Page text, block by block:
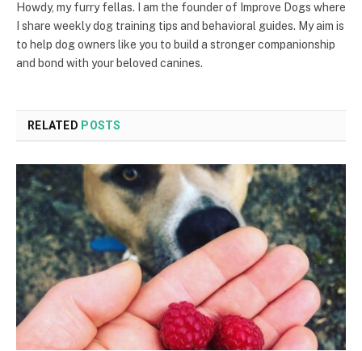
Howdy, my furry fellas. I am the founder of Improve Dogs where
I share weekly dog training tips and behavioral guides. My aim is
to help dog owners like you to build a stronger companionship
and bond with your beloved canines.
RELATED POSTS